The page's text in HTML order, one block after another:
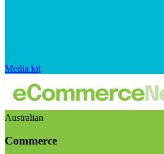
Media kit
Australian
Commerce